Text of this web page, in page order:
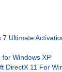
7 Ultimate
Windows XP
DirectX 11 For